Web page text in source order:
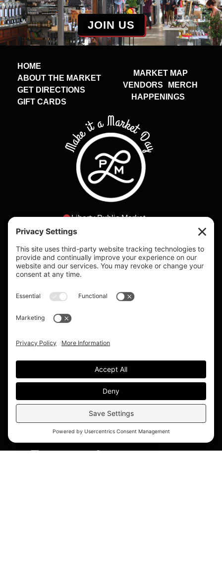
JOIN US
HOME
ABOUT THE MARKET
GET DIRECTIONS
GIFT CARDS
MARKET MAP
VENDORS
MERCH
HAPPENINGS
Make it a Market Day
Liberty Public Market
San Diego, California
lpm@bbhca.com
Daily 9am - 8pm
Individual shop
hours vary.
vendors page to
check individual